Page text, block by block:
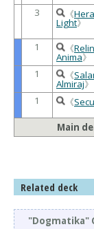
3
《
Light》
1
《
Anima》
1 《
Almiraj》
1 《
Main
Related deck
"Dogmatika"